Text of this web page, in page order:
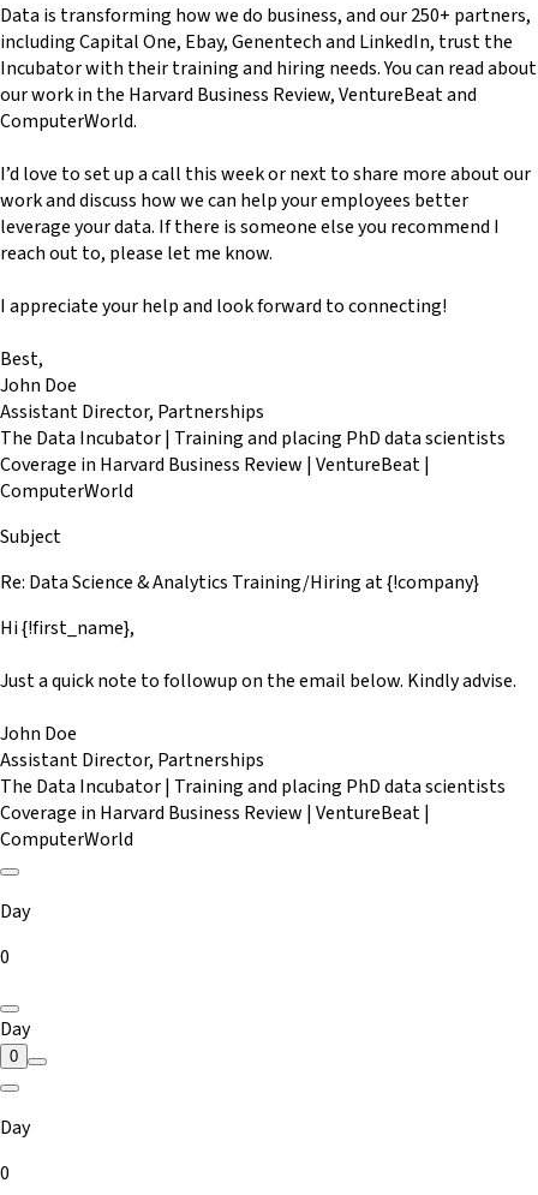
Data is transforming how we do business, and our 250+ partners,
including Capital One, Ebay, Genentech and LinkedIn, trust the
Incubator with their training and hiring needs. You can read about
our work in the Harvard Business Review, VentureBeat and
ComputerWorld.
I’d love to set up a call this week or next to share more about our
work and discuss how we can help your employees better
leverage your data. If there is someone else you recommend I
reach out to, please let me know.
I appreciate your help and look forward to connecting!
Best,
John Doe
Assistant Director, Partnerships
The Data Incubator | Training and placing PhD data scientists
Coverage in Harvard Business Review | VentureBeat |
ComputerWorld
Subject
Re: Data Science & Analytics Training/Hiring at {!company}
Hi {!first_name},
Just a quick note to followup on the email below. Kindly advise.
John Doe
Assistant Director, Partnerships
The Data Incubator | Training and placing PhD data scientists
Coverage in Harvard Business Review | VentureBeat |
ComputerWorld
Day
0
Day
0
Day
0